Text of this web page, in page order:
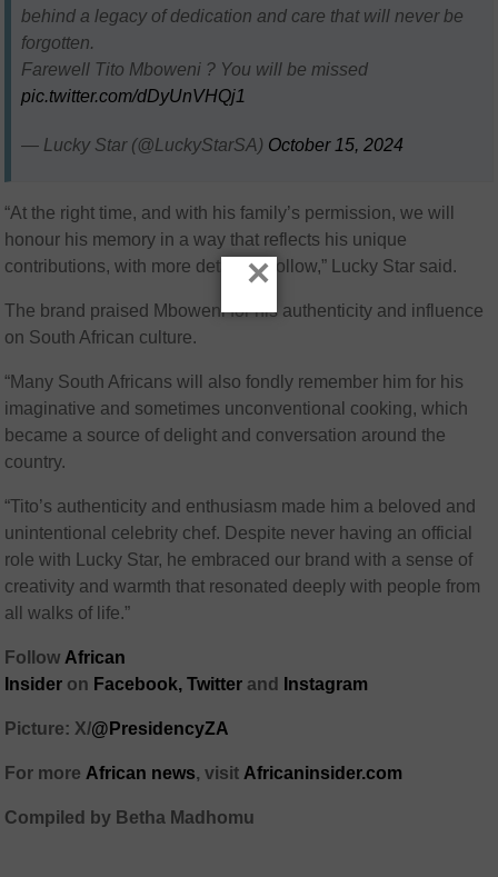
behind a legacy of dedication and care that will never be
forgotten.
Farewell Tito Mboweni ?️ You will be missed
pic.twitter.com/dDyUnVHQj1
— Lucky Star (@LuckyStarSA) October 15, 2024
“At the right time, and with his family’s permission, we will
honour his memory in a way that reflects his unique
contributions, with more details to follow,” Lucky Star said.
The brand praised Mboweni for his authenticity and influence
on South African culture.
“Many South Africans will also fondly remember him for his
imaginative and sometimes unconventional cooking, which
became a source of delight and conversation around the
country.
“Tito’s authenticity and enthusiasm made him a beloved and
unintentional celebrity chef. Despite never having an official
role with Lucky Star, he embraced our brand with a sense of
creativity and warmth that resonated deeply with people from
all walks of life.”
Follow African
Insider on Facebook, Twitter and Instagram
Picture: X/@PresidencyZA
For more African news, visit Africaninsider.com
Compiled by Betha Madhomu
×